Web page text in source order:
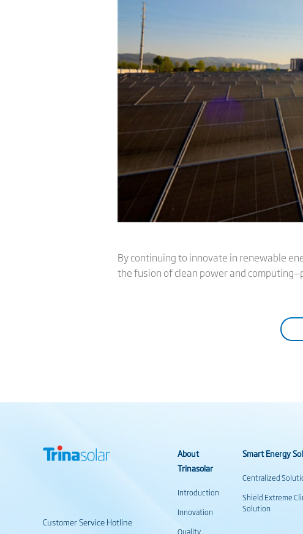
By continuing to innovate in renewable
the fusion of clean power and
Customer Service Hotline
About
Trinasolar
Introduction
Innovation
Quality
Smart Energy
Centralized
Shield Extreme
Solution